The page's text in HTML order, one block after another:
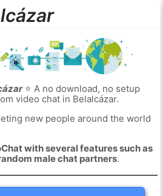
⭐ A no download, no setup
video chat in Belalcázar.
new people around the world
with several features such as
male chat partners.